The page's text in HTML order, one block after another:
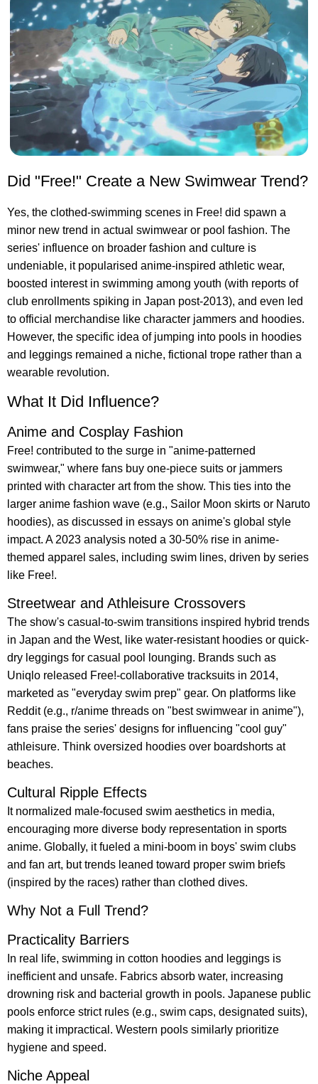
Did "Free!" Create a New Swimwear Trend?
Yes, the clothed-swimming scenes in Free! did spawn a
minor new trend in actual swimwear or pool fashion. The
series' influence on broader fashion and culture is
undeniable, it popularised anime-inspired athletic wear,
boosted interest in swimming among youth (with reports of
club enrollments spiking in Japan post-2013), and even led
to official merchandise like character jammers and hoodies.
However, the specific idea of jumping into pools in hoodies
and leggings remained a niche, fictional trope rather than a
wearable revolution.
What It Did Influence?
Anime and Cosplay Fashion
Free! contributed to the surge in "anime-patterned
swimwear," where fans buy one-piece suits or jammers
printed with character art from the show. This ties into the
larger anime fashion wave (e.g., Sailor Moon skirts or Naruto
hoodies), as discussed in essays on anime's global style
impact. A 2023 analysis noted a 30-50% rise in anime-
themed apparel sales, including swim lines, driven by series
like Free!.
Streetwear and Athleisure Crossovers
The show's casual-to-swim transitions inspired hybrid trends
in Japan and the West, like water-resistant hoodies or quick-
dry leggings for casual pool lounging. Brands such as
Uniqlo released Free!-collaborative tracksuits in 2014,
marketed as "everyday swim prep" gear. On platforms like
Reddit (e.g., r/anime threads on "best swimwear in anime"),
fans praise the series' designs for influencing "cool guy"
athleisure. Think oversized hoodies over boardshorts at
beaches.
Cultural Ripple Effects
It normalized male-focused swim aesthetics in media,
encouraging more diverse body representation in sports
anime. Globally, it fueled a mini-boom in boys' swim clubs
and fan art, but trends leaned toward proper swim briefs
(inspired by the races) rather than clothed dives.
Why Not a Full Trend?
Practicality Barriers
In real life, swimming in cotton hoodies and leggings is
inefficient and unsafe. Fabrics absorb water, increasing
drowning risk and bacterial growth in pools. Japanese public
pools enforce strict rules (e.g., swim caps, designated suits),
making it impractical. Western pools similarly prioritize
hygiene and speed.
Niche Appeal